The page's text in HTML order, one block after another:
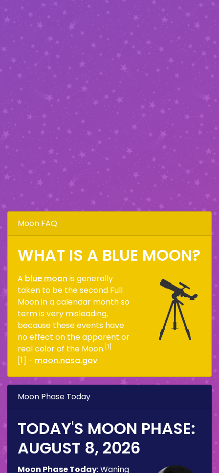
Moon FAQ
WHAT IS A BLUE MOON?
A blue moon is generally
taken to be the second Full
Moon in a calendar month so
term is very misleading,
because these events have
no effect on the apparent or
real color of the Moon. [1]
[1] - moon.nasa.gov
Moon Phase Today
TODAY'S MOON PHASE:
AUGUST 8, 2026
Moon Phase Today: Waning